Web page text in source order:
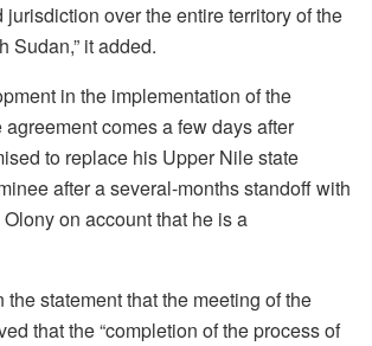
over the entire territory of the
Sudan,” it added.
in the implementation of the
comes a few days after
to replace his Upper Nile state
after a several-months standoff with
on account that he is a
statement that the meeting of the
that the “completion of the process of